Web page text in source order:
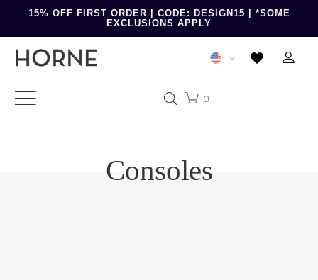
15% OFF FIRST ORDER | CODE: DESIGN15 | *SOME
EXCLUSIONS APPLY
0
Consoles